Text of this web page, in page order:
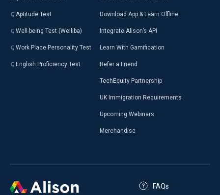
Aptitude Test
Well-being Test (Welliba)
Work Place Personality Test
English Proficiency Test
Download App & Learn Offline
Integrate Alison’s API
Learn With Gamification
Refer a Friend
TechEquity Partnership
UK Immigration Requirements
Upcoming Webinars
Merchandise
FAQs